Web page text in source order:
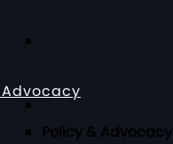
Policy & Advocacy